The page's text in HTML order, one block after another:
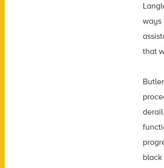
ways
that
black